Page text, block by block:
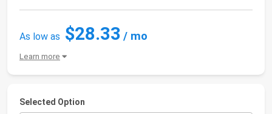
As low as $28.33 / mo
Learn more
Selected Option